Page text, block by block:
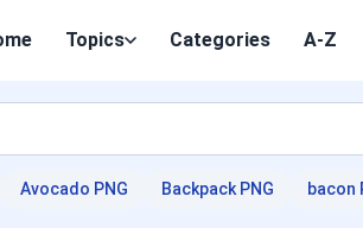
Topics Categories A-Z
Avocado PNG Backpack PNG bacon